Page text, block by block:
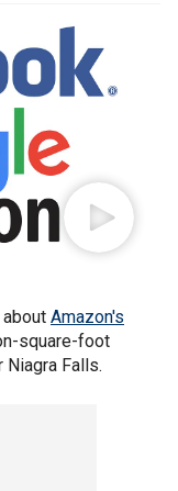
Amazon's
square-foot
Niagra Falls.